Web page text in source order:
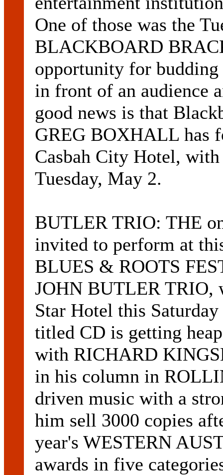
One of those was the
BLACKBOARD
opportunity for budding
in front of an audience
good news is that
GREG BOXHALL has
Casbah City Hotel,
Tuesday, May 2.
BUTLER TRIO: THE
invited to perform at
BLUES & ROOTS
JOHN BUTLER TRIO,
Star Hotel this
titled CD is getting
with RICHARD
in his column in
driven music with a
him sell 3000 copies
year's WESTERN
awards in five